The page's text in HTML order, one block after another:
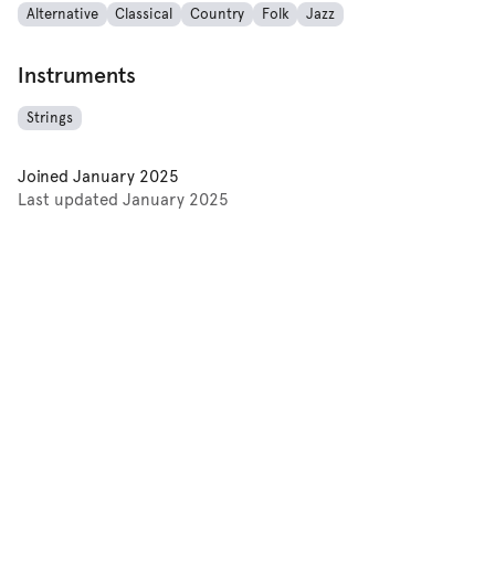
Alternative Classical Country Folk Jazz
Instruments
Strings
Joined January 2025
Last updated January 2025